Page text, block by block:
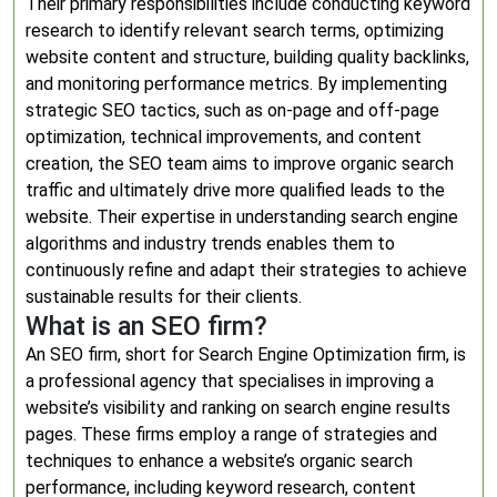
research to identify relevant search terms, optimizing
website content and structure, building quality backlinks,
and monitoring performance metrics. By implementing
strategic SEO tactics, such as on-page and off-page
optimization, technical improvements, and content
creation, the SEO team aims to improve organic search
traffic and ultimately drive more qualified leads to the
website. Their expertise in understanding search engine
algorithms and industry trends enables them to
continuously refine and adapt their strategies to achieve
sustainable results for their clients.
What is an SEO firm?
An SEO firm, short for Search Engine Optimization firm, is
a professional agency that specialises in improving a
website’s visibility and ranking on search engine results
pages. These firms employ a range of strategies and
techniques to enhance a website’s organic search
performance, including keyword research, content